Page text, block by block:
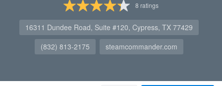
8 ratings
16311 Dundee Road, Suite #120, Cypress, TX 77429
(832) 813-2175
steamcommander.com